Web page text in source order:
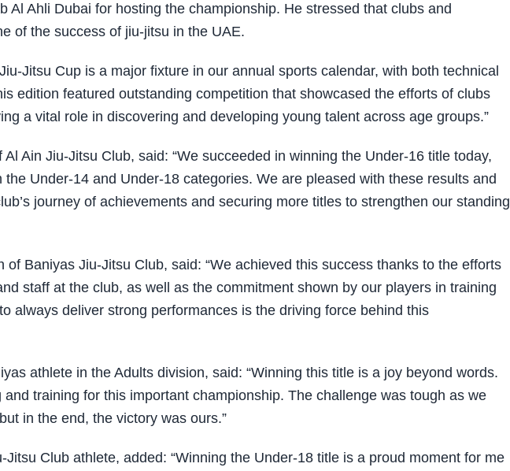
Al Ahli Dubai for hosting the championship. He stressed that clubs and
of the success of jiu-jitsu in the UAE.
Jitsu Cup is a major fixture in our annual sports calendar, with both technical
edition featured outstanding competition that showcased the efforts of clubs
a vital role in discovering and developing young talent across age groups.”
Ain Jiu-Jitsu Club, said: “We succeeded in winning the Under-16 title today,
Under-14 and Under-18 categories. We are pleased with these results and
journey of achievements and securing more titles to strengthen our standing
of Baniyas Jiu-Jitsu Club, said: “We achieved this success thanks to the efforts
staff at the club, as well as the commitment shown by our players in training
always deliver strong performances is the driving force behind this
athlete in the Adults division, said: “Winning this title is a joy beyond words.
training for this important championship. The challenge was tough as we
in the end, the victory was ours.”
Jitsu Club athlete, added: “Winning the Under-18 title is a proud moment for me